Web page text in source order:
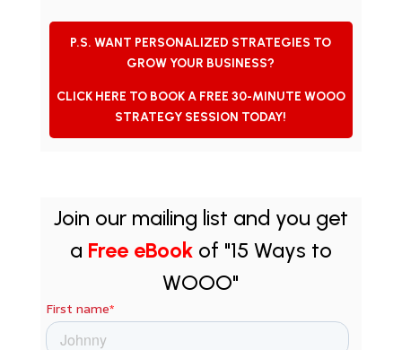
P.S. WANT PERSONALIZED STRATEGIES TO
GROW YOUR BUSINESS?
CLICK HERE TO BOOK A FREE 30-MINUTE WOOO
STRATEGY SESSION TODAY!
Join our mailing list and you get
a Free eBook of "15 Ways to
WOOO"